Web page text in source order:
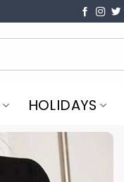
HOLIDAYS